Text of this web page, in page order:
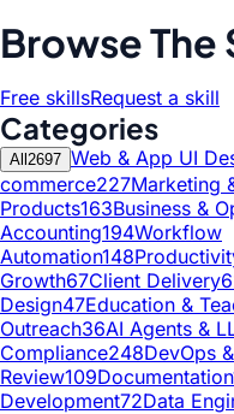
Browse The
Free skillsRequest a skill
Categories
All 2697 Web & App UI
commerce227Marketing
Products163Business &
Accounting194Workflow
Automation148
Growth67Client Delivery
Design47Education &
Outreach36AI Agents &
Compliance248DevOps
Review109Documentation
Development72Data